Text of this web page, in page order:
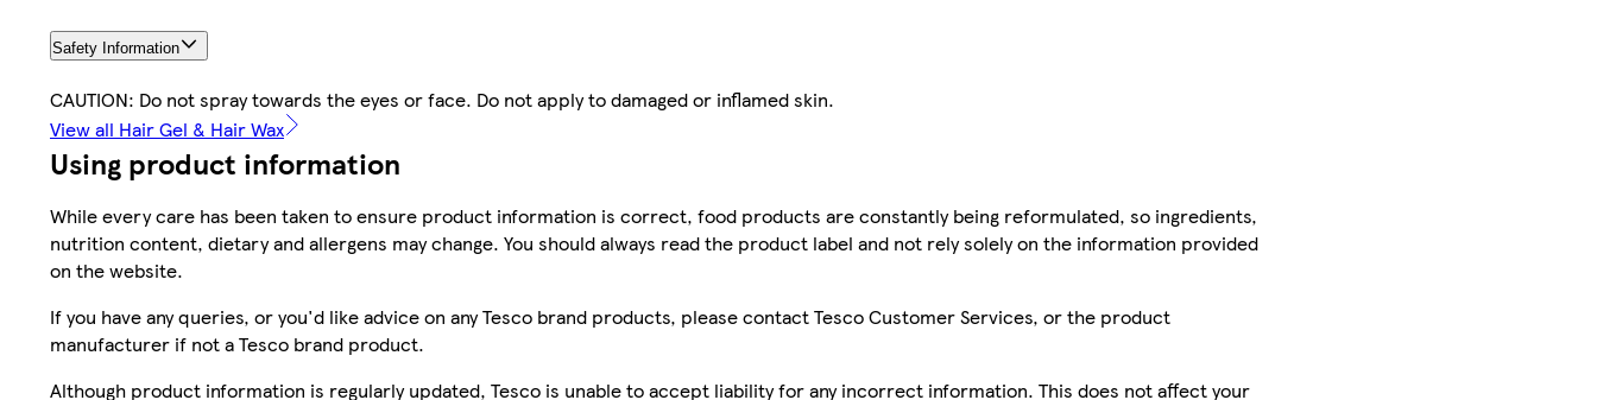
Safety Information
CAUTION: Do not spray towards the eyes or face. Do not apply to damaged or inflamed skin.
View all Hair Gel & Hair Wax
Using product information
While every care has been taken to ensure product information is correct, food products are constantly being reformulated, so ingredients,
nutrition content, dietary and allergens may change. You should always read the product label and not rely solely on the information provided
on the website.
If you have any queries, or you'd like advice on any Tesco brand products, please contact Tesco Customer Services, or the product
manufacturer if not a Tesco brand product.
Although product information is regularly updated, Tesco is unable to accept liability for any incorrect information. This does not affect your